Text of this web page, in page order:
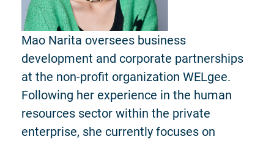
Mao Narita oversees business
development and corporate partnerships
at the non-profit organization WELgee.
Following her experience in the human
resources sector within the private
enterprise, she currently focuses on